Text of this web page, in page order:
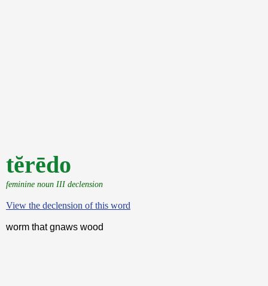
tĕrēdo
feminine noun III declension
View the declension of this word
worm that gnaws wood